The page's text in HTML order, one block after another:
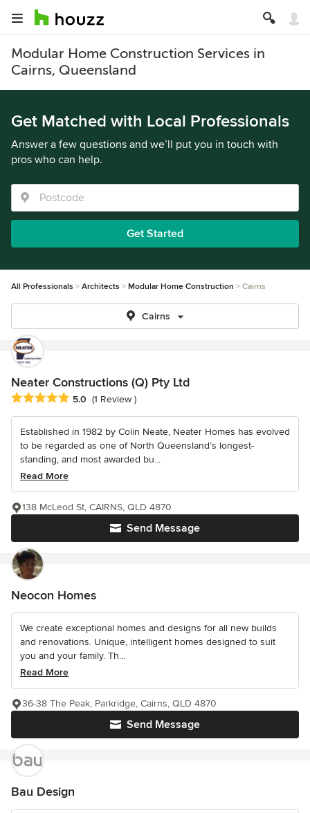
Modular Home Construction Services in
Cairns, Queensland
Get Matched with Local Professionals
Answer a few questions and we’ll put you in touch with
pros who can help.
Get Started
All Professionals Architects Modular Home Construction Cairns
Cairns
Neater Constructions (Q) Pty Ltd
Average rating: 5 out of 5 stars
5.0 (1 Review )
Established in 1982 by Colin Neate, Neater Homes has evolved
to be regarded as one of North Queensland’s longest-
standing, and most awarded bu...
Read More
Send Message
138 McLeod St, CAIRNS, QLD 4870
Neocon Homes
We create exceptional homes and designs for all new builds
and renovations. Unique, intelligent homes designed to suit
you and your family. Th...
Read More
Send Message
36-38 The Peak, Parkridge, Cairns, QLD 4870
Bau Design